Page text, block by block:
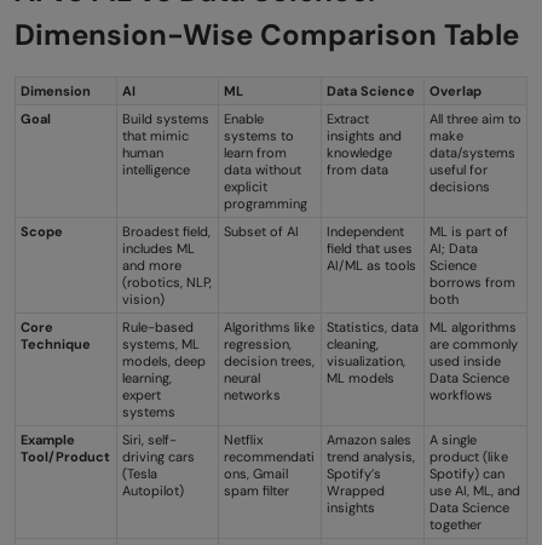
Dimension-Wise Comparison Table
Dimension AI ML Data Science
Overlap
Goal
Build systems
that mimic
human
intelligence
Enable
systems to
learn from
data without
explicit
programming
Extract
insights and
knowledge
from data
All three aim to
make
data/systems
useful for
decisions
Scope
Broadest field,
includes ML
and more
(robotics, NLP,
vision)
Subset of AI
Independent
field that uses
AI/ML as tools
ML is part of
AI; Data
Science
borrows from
both
Core
Technique
Rule-based
systems, ML
models, deep
learning,
expert
systems
Algorithms like
regression,
decision trees,
neural
networks
Statistics, data
cleaning,
visualization,
ML models
ML algorithms
are commonly
used inside
Data Science
workflows
Example
Tool/Product
Siri, self-
driving cars
(Tesla
Autopilot)
Netflix
recommendati
ons, Gmail
spam filter
Amazon sales
trend analysis,
Spotify’s
Wrapped
insights
A single
product (like
Spotify) can
use AI, ML, and
Data Science
together